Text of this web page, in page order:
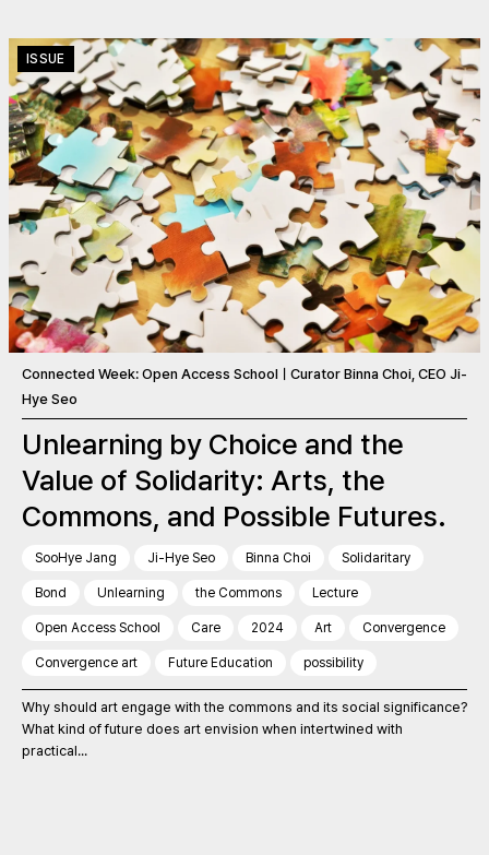
ISSUE
Connected Week: Open Access SchoolㅣCurator Binna Choi, CEO Ji-
Hye Seo
Unlearning by Choice and the
Value of Solidarity: Arts, the
Commons, and Possible Futures.
SooHye Jang Ji-Hye Seo Binna Choi Solidaritary
Bond Unlearning the Commons Lecture
Open Access School Care 2024 Art Convergence
Convergence art Future Education possibility
Why should art engage with the commons and its social significance?
What kind of future does art envision when intertwined with
practical...